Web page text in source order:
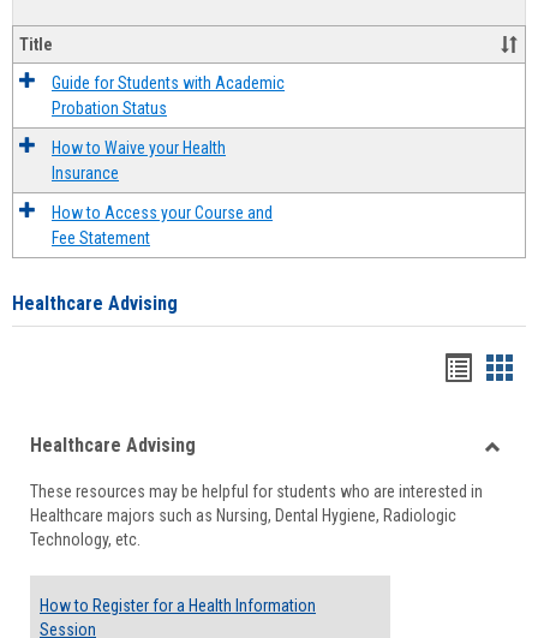
Title
Guide for Students with Academic
Probation Status
How to Waive your Health
Insurance
How to Access your Course and
Fee Statement
Healthcare Advising
viewview
Healthcare Advising
These resources may be helpful for students who are interested in
Healthcare majors such as Nursing, Dental Hygiene, Radiologic
Technology, etc.
How to Register for a Health Information
Session